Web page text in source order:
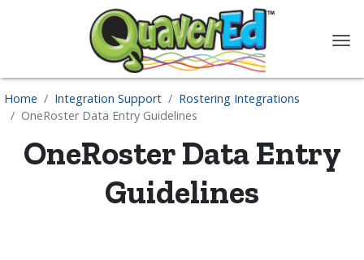
Home Integration Support
Rostering Integrations
OneRoster Data Entry Guidelines
OneRoster Data Entry
Guidelines